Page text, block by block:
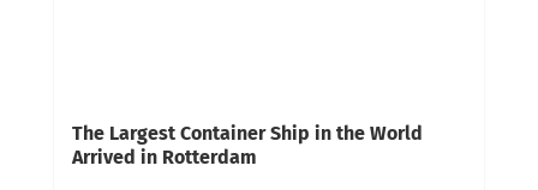
The Largest Container Ship in the World
Arrived in Rotterdam